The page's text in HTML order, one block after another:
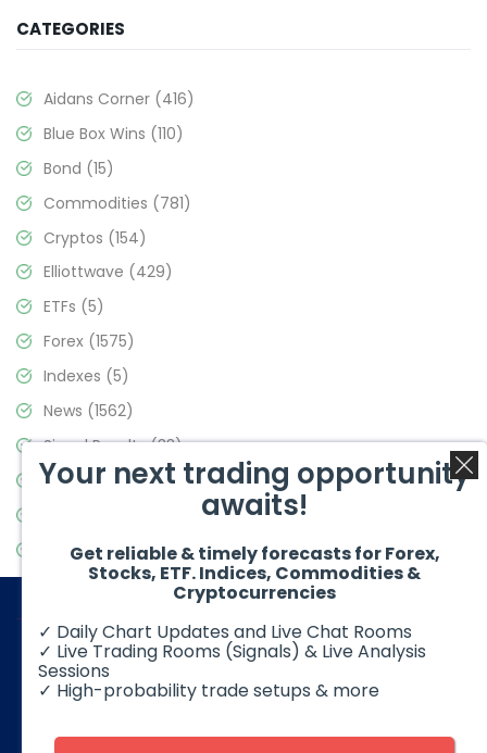
CATEGORIES
Aidans Corner (416)
Blue Box Wins (110)
Bond (15)
Commodities (781)
Cryptos (154)
Elliottwave (429)
ETFs (5)
Forex (1575)
Indexes (5)
News (1562)
Signal Results(33)
Stock Market(3488)
Video Blog(441)
© 2026 Elliott Wave Forecast. All Rights Reserved
foreign exchange products may involve substantial risk and
Your next trading opportunity
awaits!
Get reliable & timely forecasts for Forex,
Stocks, ETF. Indices, Commodities &
Cryptocurrencies
✓ Daily Chart Updates and Live Chat Rooms
✓ Live Trading Rooms (Signals) & Live Analysis
Sessions
✓ High-probability trade setups & more